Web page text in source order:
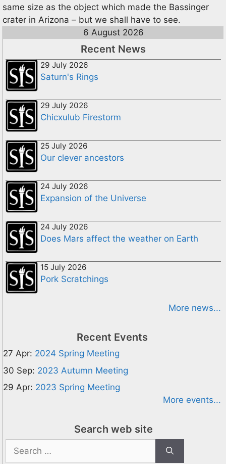
same size as the object which made the Bassinger
crater in Arizona – but we shall have to see.
6 August 2026
Recent News
29 July 2026
Saturn's Rings
29 July 2026
Chicxulub Firestorm
25 July 2026
Our clever ancestors
24 July 2026
Expansion of the Universe
24 July 2026
Does Mars affect the weather on Earth
15 July 2026
Pork Scratchings
More news...
Recent Events
27 Apr: 2024 Spring Meeting
30 Sep: 2023 Autumn Meeting
29 Apr: 2023 Spring Meeting
More events...
Search web site
Search
for: